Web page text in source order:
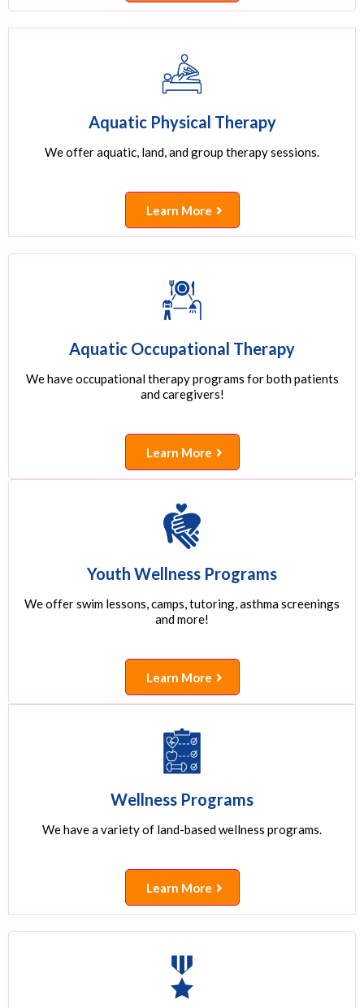
Aquatic Physical Therapy
We offer aquatic, land, and group therapy sessions.
Learn More
Aquatic Occupational Therapy
We have occupational therapy programs for both patients
and caregivers!
Learn More
Youth Wellness Programs
We offer swim lessons, camps, tutoring, asthma screenings
and more!
Learn More
Wellness Programs
We have a variety of land-based wellness programs.
Learn More